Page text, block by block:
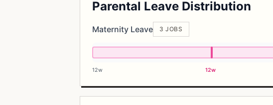
Parental Leave Distribution
Maternity Leave 3 JOBS
12w 12w